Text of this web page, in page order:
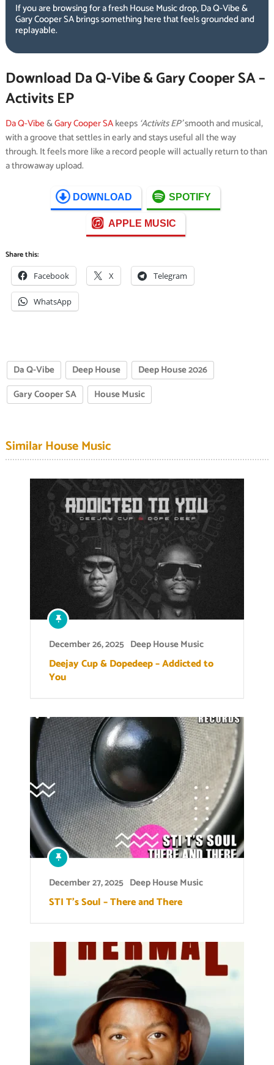
If you are browsing for a fresh House Music drop, Da Q-Vibe &
Gary Cooper SA brings something here that feels grounded and
replayable.
Download Da Q-Vibe & Gary Cooper SA –
Activits EP
Da Q-Vibe&Gary Cooper SAkeeps ‘Activits EP’smooth and musical,
with a groove that settles in early and stays useful all the way
through. It feels more like a record people will actually return to than
a throwaway upload.
DOWNLOAD SPOTIFY
APPLE MUSIC
Share this:
Facebook X Telegram
WhatsApp
Da Q-Vibe Deep House
Deep House 2026
Gary Cooper SA
House Music
Similar House Music
December 26, 2025 Deep House Music
Deejay Cup & Dopedeep – Addicted to
You
December 27, 2025 Deep House Music
STI T’s Soul – There and There